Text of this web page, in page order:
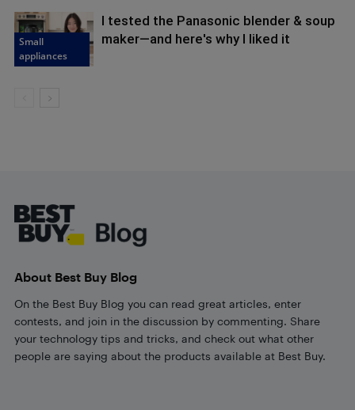
Small
appliances
I tested the Panasonic blender & soup
maker—and here's why I liked it
About Best Buy Blog
On the Best Buy Blog you can read great articles, enter
contests, and join in the discussion by commenting. Share
your technology tips and tricks, and check out what other
people are saying about the products available at Best Buy.